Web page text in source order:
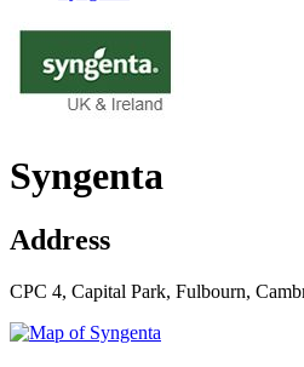
Syngenta
Address
CPC 4, Capital Park, Fulbourn,